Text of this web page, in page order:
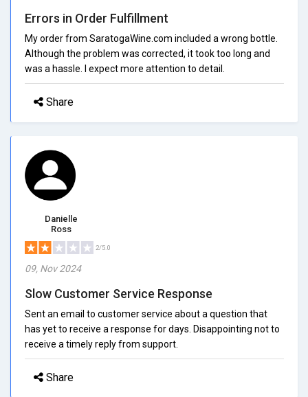
Errors in Order Fulfillment
My order from SaratogaWine.com included a wrong bottle.
Although the problem was corrected, it took too long and
was a hassle. I expect more attention to detail.
Share
Danielle
Ross
2/5.0
09, Nov 2024
Slow Customer Service Response
Sent an email to customer service about a question that
has yet to receive a response for days. Disappointing not to
receive a timely reply from support.
Share